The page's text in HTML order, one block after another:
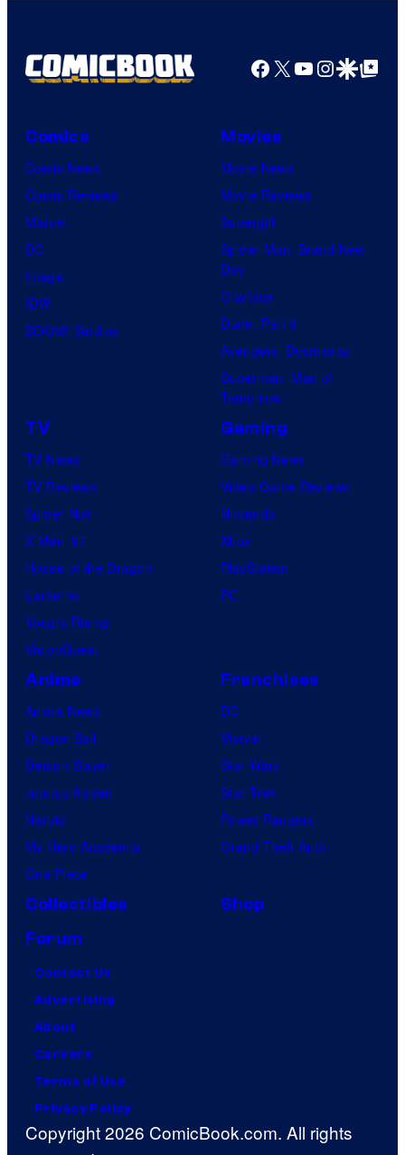
Facebook
X YouTube
GoogleGoogle Top
Comics
Comic News
Comic Reviews
Marvel
DC
Image
IDW
BOOM! Studios
Movies
Movie News
Movie Reviews
Supergirl
Spider-Man: Brand New
Day
Clayface
Dune: Part 3
Avengers: Doomsday
Superman: Man of
Tomorrow
TV
TV News
TV Reviews
Spider-Noir
X-Men ’97
House of the Dragon
Lanterns
Vought Rising
VisionQuest
Gaming
Gaming News
Video Game Reviews
Nintendo
Xbox
PlayStation
PC
Anime
Anime News
Dragon Ball
Demon Slayer
Jujutsu Kaisen
Naruto
My Hero Academia
One Piece
Franchises
DC
Marvel
Star Wars
Star Trek
Power Rangers
Grand Theft Auto
Collectibles
Shop
Forum
Contact Us
Advertising
About
Careers
Terms of Use
Privacy Policy
Copyright 2026 ComicBook.com. All rights